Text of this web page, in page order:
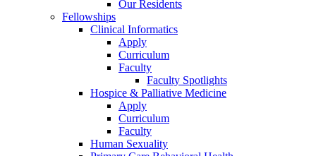
Our Residents
Fellowships
Clinical Informatics
Apply
Curriculum
Faculty
Faculty Spotlights
Hospice & Palliative Medicine
Apply
Curriculum
Faculty
Human Sexuality